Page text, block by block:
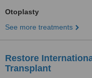
Otoplasty
See more treatments
Restore
Transplant